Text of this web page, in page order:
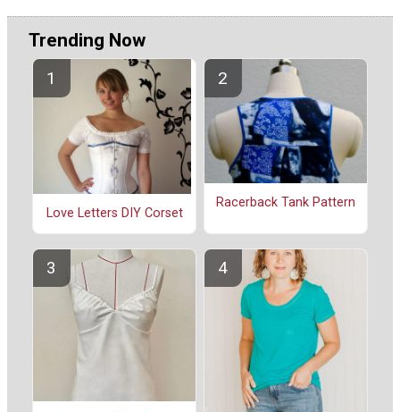
Trending Now
Love Letters DIY Corset
Racerback Tank Pattern